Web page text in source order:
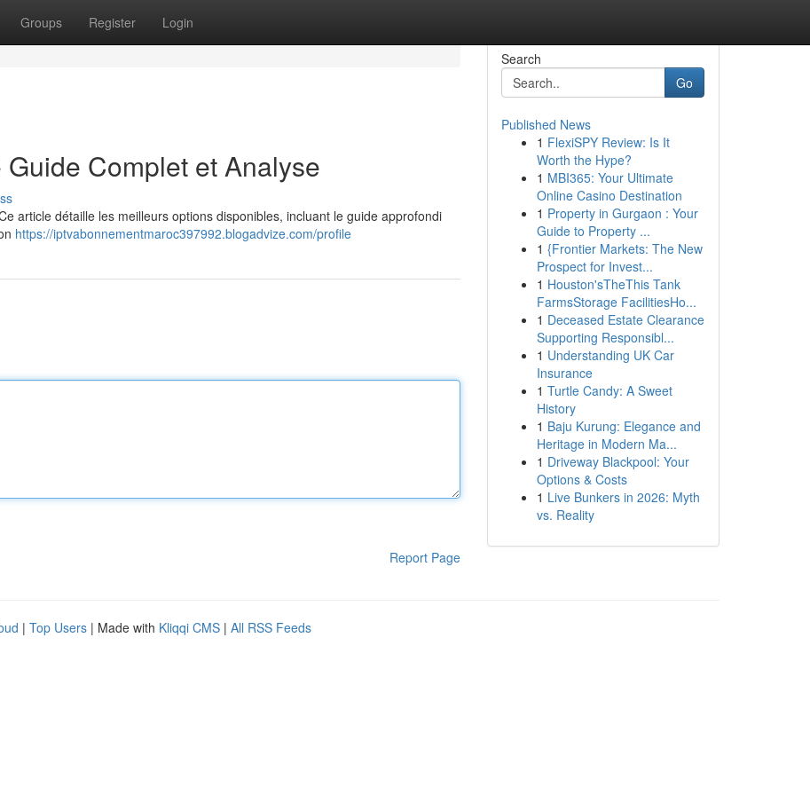
Groups Register Login
Complet et Analyse
article détaille les meilleurs options disponibles, incluant le guide approfondi
https://iptvabonnementmaroc397992.blogadvize.com/profile
Report Page
Search
Go
Published News
1 FlexiSPY Review: Is It
Worth the Hype?
1 MBI365: Your Ultimate
Online Casino Destination
1 Property in Gurgaon : Your
Guide to Property ...
1 {Frontier Markets: The New
Prospect for Invest...
1 Houston'sTheThis Tank
FarmsStorage FacilitiesHo...
1 Deceased Estate Clearance
Supporting Responsibl...
1 Understanding UK Car
Insurance
1 Turtle Candy: A Sweet
History
1 Baju Kurung: Elegance and
Heritage in Modern Ma...
1 Driveway Blackpool: Your
Options & Costs
1 Live Bunkers in 2026: Myth
vs. Reality
| Top Users | Made with Kliqqi CMS | All RSS Feeds